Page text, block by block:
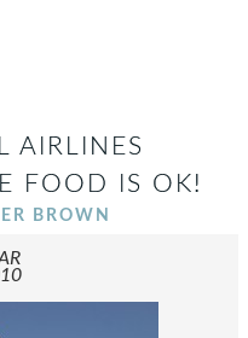
AIRLINES
FOOD IS OK!
BROWN